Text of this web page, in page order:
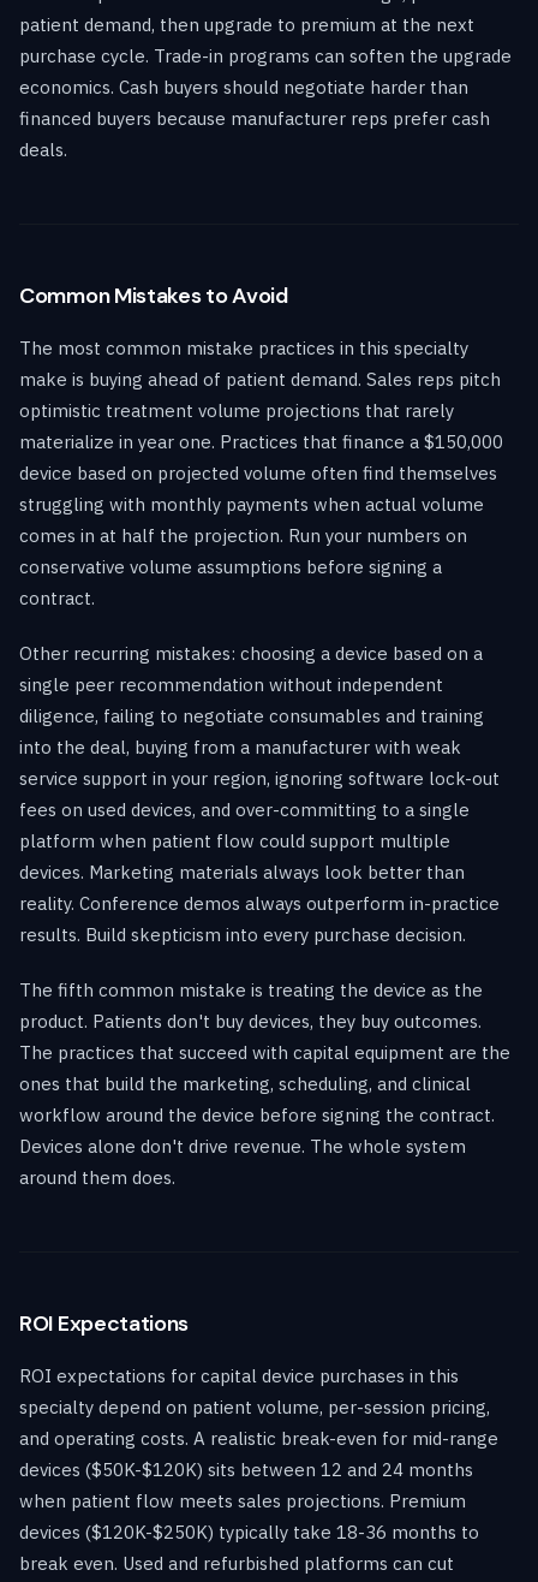
patient demand, then upgrade to premium at the next
purchase cycle. Trade-in programs can soften the upgrade
economics. Cash buyers should negotiate harder than
financed buyers because manufacturer reps prefer cash
deals.
Common Mistakes to Avoid
The most common mistake practices in this specialty
make is buying ahead of patient demand. Sales reps pitch
optimistic treatment volume projections that rarely
materialize in year one. Practices that finance a $150,000
device based on projected volume often find themselves
struggling with monthly payments when actual volume
comes in at half the projection. Run your numbers on
conservative volume assumptions before signing a
contract.
Other recurring mistakes: choosing a device based on a
single peer recommendation without independent
diligence, failing to negotiate consumables and training
into the deal, buying from a manufacturer with weak
service support in your region, ignoring software lock-out
fees on used devices, and over-committing to a single
platform when patient flow could support multiple
devices. Marketing materials always look better than
reality. Conference demos always outperform in-practice
results. Build skepticism into every purchase decision.
The fifth common mistake is treating the device as the
product. Patients don't buy devices, they buy outcomes.
The practices that succeed with capital equipment are the
ones that build the marketing, scheduling, and clinical
workflow around the device before signing the contract.
Devices alone don't drive revenue. The whole system
around them does.
ROI Expectations
ROI expectations for capital device purchases in this
specialty depend on patient volume, per-session pricing,
and operating costs. A realistic break-even for mid-range
devices ($50K-$120K) sits between 12 and 24 months
when patient flow meets sales projections. Premium
devices ($120K-$250K) typically take 18-36 months to
break even. Used and refurbished platforms can cut